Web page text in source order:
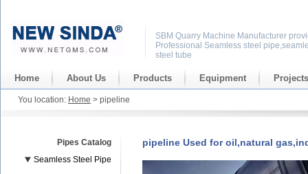
SBM Quarry Machine Manufacturer
Professional Seamless steel
steel tube
Home About Us Products Equipment Projects
You location: Home > pipeline
Pipes Catalog
Seamless Steel Pipe
pipeline Used for oil,natural